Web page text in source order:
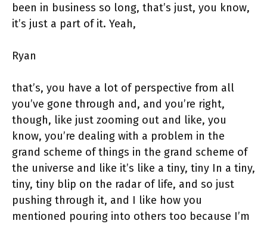
been in business so long, that’s just, you know,
it’s just a part of it. Yeah,
Ryan
that’s, you have a lot of perspective from all
you’ve gone through and, and you’re right,
though, like just zooming out and like, you
know, you’re dealing with a problem in the
grand scheme of things in the grand scheme of
the universe and like it’s like a tiny, tiny In a tiny,
tiny, tiny blip on the radar of life, and so just
pushing through it, and I like how you
mentioned pouring into others too because I’m